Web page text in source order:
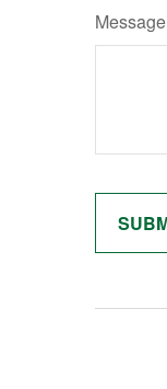
Message